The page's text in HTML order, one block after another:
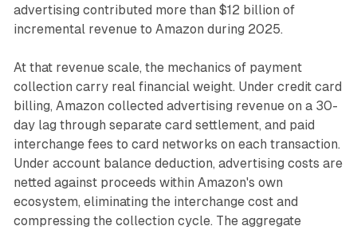
advertising contributed more than $12 billion of
incremental revenue to Amazon during 2025.
At that revenue scale, the mechanics of payment
collection carry real financial weight. Under credit card
billing, Amazon collected advertising revenue on a 30-
day lag through separate card settlement, and paid
interchange fees to card networks on each transaction.
Under account balance deduction, advertising costs are
netted against proceeds within Amazon's own
ecosystem, eliminating the interchange cost and
compressing the collection cycle. The aggregate